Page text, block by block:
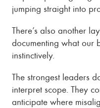
jumping straight into
There’s also another
documenting what our
instinctively.
The strongest leaders
interpret scope. They
anticipate where